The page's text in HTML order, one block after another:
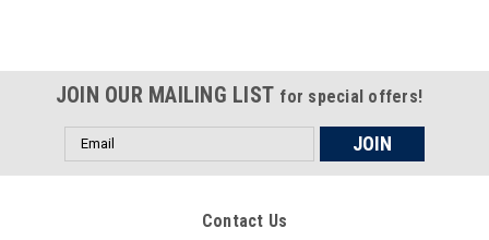
JOIN OUR MAILING LIST for special offers!
Email
Address
Contact Us